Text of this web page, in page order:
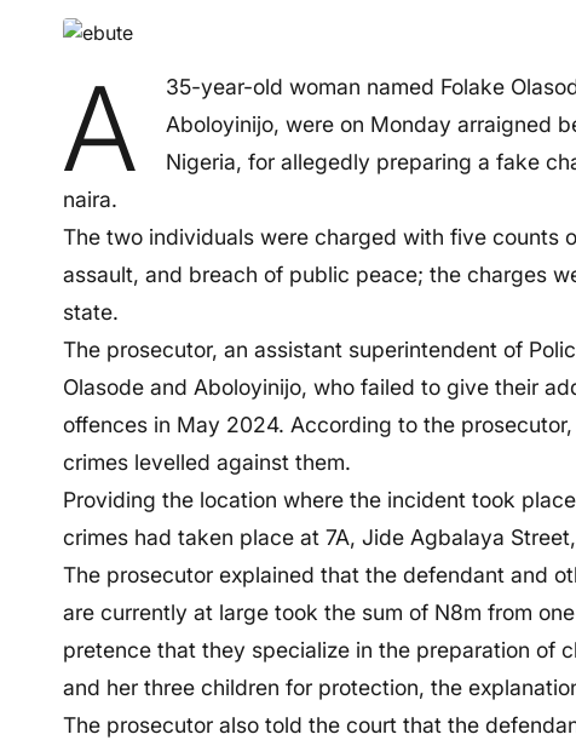
A
35-year-old woman named Folake
Aboloyinijo, were on Monday arraigned
Nigeria, for allegedly preparing a fake
naira.
The two individuals were charged with five counts
assault, and breach of public peace; the charges
state.
The prosecutor, an assistant superintendent of
Olasode and Aboloyinijo, who failed to give their
offences in May 2024. According to the
crimes levelled against them.
Providing the location where the incident took
crimes had taken place at 7A, Jide Agbalaya
The prosecutor explained that the defendant and
are currently at large took the sum of N8m from
pretence that they specialize in the preparation of
and her three children for protection, the
The prosecutor also told the court that the